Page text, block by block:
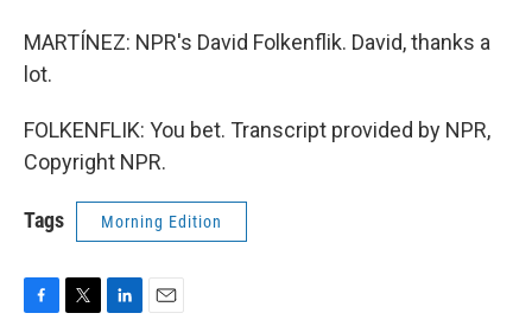
MARTÍNEZ: NPR's David Folkenflik. David, thanks a
lot.
FOLKENFLIK: You bet. Transcript provided by NPR,
Copyright NPR.
Tags Morning Edition